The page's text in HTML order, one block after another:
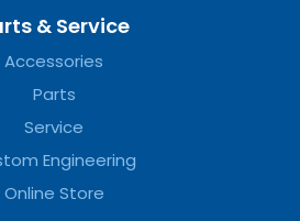
& Service
Accessories
Parts
Service
Engineering
Online Store